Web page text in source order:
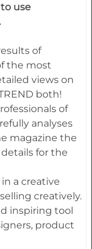
use
of
the most
views on
both!
of
analyses
magazine the
for the
a creative
creatively.
inspiring tool
product